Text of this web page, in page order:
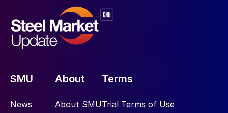
SMU
News
About
About SMU
Terms
Trial Terms of Use